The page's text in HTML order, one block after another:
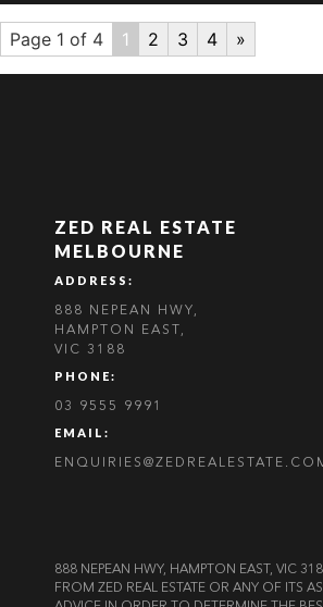
Page 1 of 4 1 2 3 4 »
ZED REAL ESTATE
MELBOURNE
ADDRESS:
888 NEPEAN HWY,
HAMPTON EAST,
VIC 3188
PHONE:
03 9555 9991
EMAIL:
888 NEPEAN HWY, HAMPTON EAST, VIC
FROM ZED REAL ESTATE OR ANY OF ITS